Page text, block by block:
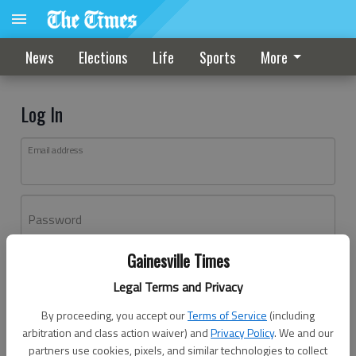
Gainesville Times
Legal Terms and Privacy
By proceeding, you accept ourTerms of Service (including
arbitration and class action waiver) andPrivacy Policy. We and our
partners use cookies, pixels, and similar technologies to collect
News Elections Life Sports More
Log In
Email address
Password
Don't have an account yet?Register here
Log In